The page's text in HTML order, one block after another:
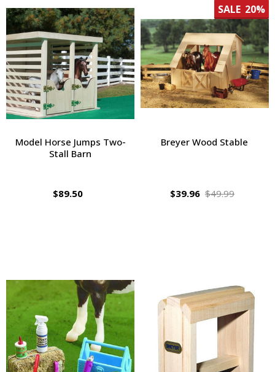
Model Horse Jumps Two-
Stall Barn
$89.50
SALE 20%
Breyer Wood Stable
$39.96 $49.99